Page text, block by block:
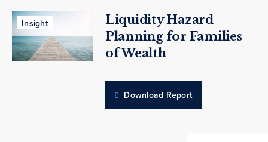
Insight
Liquidity Hazard
Planning for Families
of Wealth
Download Report